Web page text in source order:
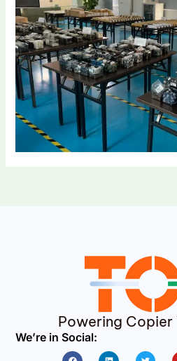
Powering Copier
We’re in Social:
FacebookLinkedin Twitter